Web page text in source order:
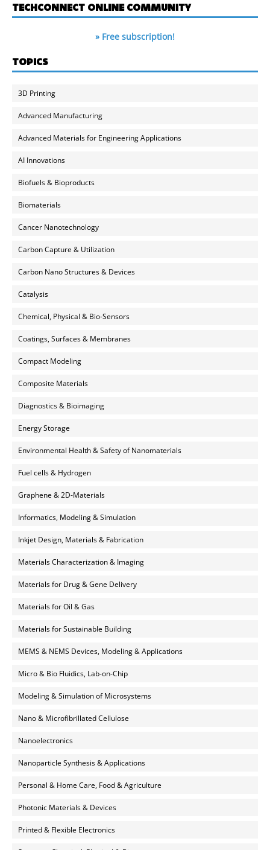
TECHCONNECT ONLINE COMMUNITY
» Free subscription!
TOPICS
3D Printing
Advanced Manufacturing
Advanced Materials for Engineering Applications
AI Innovations
Biofuels & Bioproducts
Biomaterials
Cancer Nanotechnology
Carbon Capture & Utilization
Carbon Nano Structures & Devices
Catalysis
Chemical, Physical & Bio-Sensors
Coatings, Surfaces & Membranes
Compact Modeling
Composite Materials
Diagnostics & Bioimaging
Energy Storage
Environmental Health & Safety of Nanomaterials
Fuel cells & Hydrogen
Graphene & 2D-Materials
Informatics, Modeling & Simulation
Inkjet Design, Materials & Fabrication
Materials Characterization & Imaging
Materials for Drug & Gene Delivery
Materials for Oil & Gas
Materials for Sustainable Building
MEMS & NEMS Devices, Modeling & Applications
Micro & Bio Fluidics, Lab-on-Chip
Modeling & Simulation of Microsystems
Nano & Microfibrillated Cellulose
Nanoelectronics
Nanoparticle Synthesis & Applications
Personal & Home Care, Food & Agriculture
Photonic Materials & Devices
Printed & Flexible Electronics